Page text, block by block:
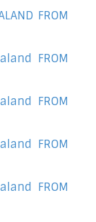
FROM
FROM
FROM
FROM
FROM